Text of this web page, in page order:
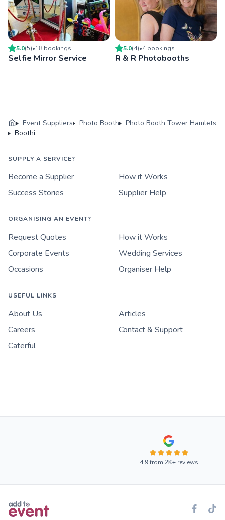
5.0(5)•18 bookings
Selfie Mirror Service
5.0(4)•4bookings
R & R Photobooths
Event Suppliers Photo Booth
Photo Booth Tower Hamlets
Boothi
SUPPLY A SERVICE?
Become a Supplier
How it Works
Success Stories
Supplier Help
ORGANISING AN EVENT?
Request Quotes
How it Works
Corporate Events
Wedding Services
Occasions
Organiser Help
USEFUL LINKS
About Us
Articles
Careers
Contact & Support
Caterful
4.9from 2K+reviews